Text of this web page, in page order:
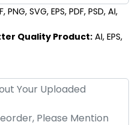
PNG, SVG, EPS, PDF, PSD, AI,
Quality Product: AI, EPS,